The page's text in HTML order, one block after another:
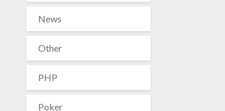
News
Other
PHP
Poker